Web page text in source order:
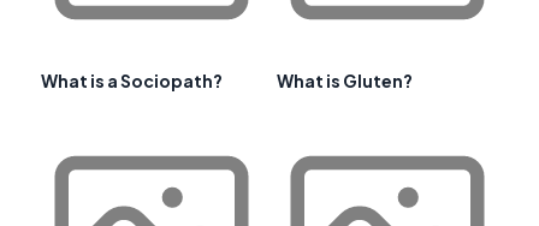
What is a Sociopath? What is Gluten?